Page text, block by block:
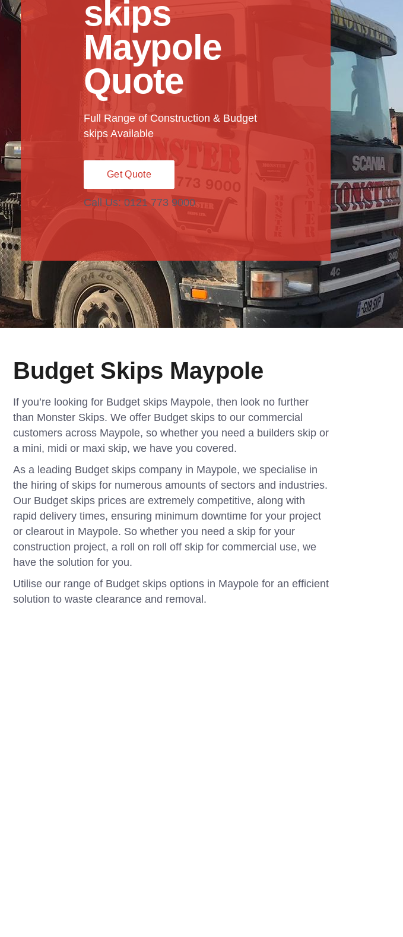
skips
Maypole
Quote
Full Range of Construction & Budget
skips Available
Get Quote
Call Us: 0121 773 9000
Budget Skips Maypole
If you’re looking for Budget skips Maypole, then look no further
than Monster Skips. We offer Budget skips to our commercial
customers across Maypole, so whether you need a builders skip or
a mini, midi or maxi skip, we have you covered.
As a leading Budget skips company in Maypole, we specialise in
the hiring of skips for numerous amounts of sectors and industries.
Our Budget skips prices are extremely competitive, along with
rapid delivery times, ensuring minimum downtime for your project
or clearout in Maypole. So whether you need a skip for your
construction project, a roll on roll off skip for commercial use, we
have the solution for you.
Utilise our range of Budget skips options in Maypole for an efficient
solution to waste clearance and removal.